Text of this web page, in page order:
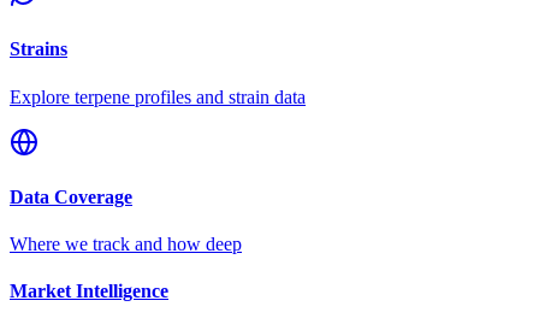
Strains
Explore terpene profiles and strain data
Data Coverage
Where we track and how deep
Market Intelligence